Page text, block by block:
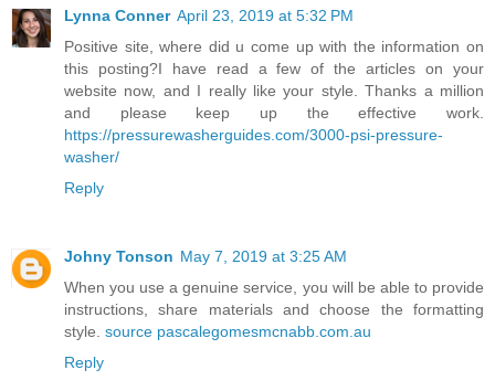
Lynna Conner April 23, 2019 at 5:32 PM
Positive site, where did u come up with the information on
this posting?I have read a few of the articles on your
website now, and I really like your style. Thanks a million
and please keep up the effective work.
https://pressurewasherguides.com/3000-psi-pressure-
washer/
Reply
Johny Tonson May 7, 2019 at 3:25 AM
When you use a genuine service, you will be able to provide
instructions, share materials and choose the formatting
style. source pascalegomesmcnabb.com.au
Reply